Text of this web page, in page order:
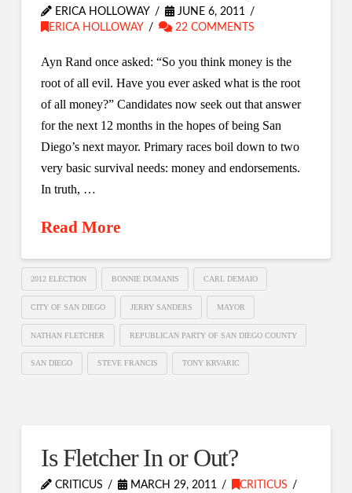
ERICA HOLLOWAY
JUNE 6, 2011
ERICA HOLLOWAY
22 COMMENTS
Ayn Rand once asked: “So you think money is the
root of all evil. Have you ever asked what is the root
of all money?” Candidates now seek out that answer
for the next 12 months in the hopes of being San
Diego’s next mayor. Primary races boil down to two
very basic survival needs: money and endorsements.
In truth, …
Read More
2012 ELECTION BONNIE DUMANIS CARL DEMAIO
CITY OF SAN DIEGO JERRY SANDERS MAYOR
NATHAN FLETCHER REPUBLICAN PARTY OF SAN DIEGO COUNTY
SAN DIEGO STEVE FRANCIS TONY KRVARIC
Is Fletcher In or Out?
CRITICUS MARCH 29, 2011
CRITICUS